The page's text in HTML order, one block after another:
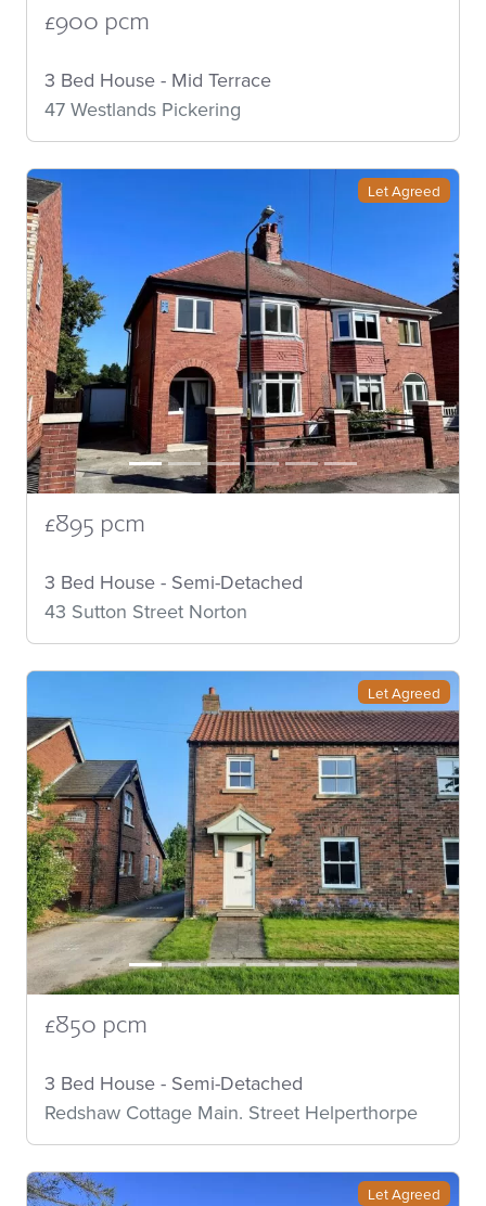
£900 pcm
3 Bed House - Mid Terrace
47 Westlands Pickering
Let Agreed
£895 pcm
3 Bed House - Semi-Detached
43 Sutton Street Norton
Let Agreed
£850 pcm
3 Bed House - Semi-Detached
Redshaw Cottage Main. Street Helperthorpe
Let Agreed